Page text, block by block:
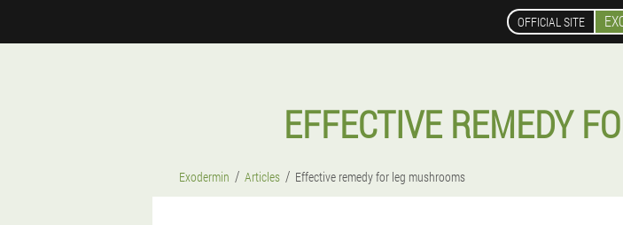
OFFICIAL SITE
EFFECTIVE REMEDY
Exodermin Articles Effective remedy for leg mushrooms